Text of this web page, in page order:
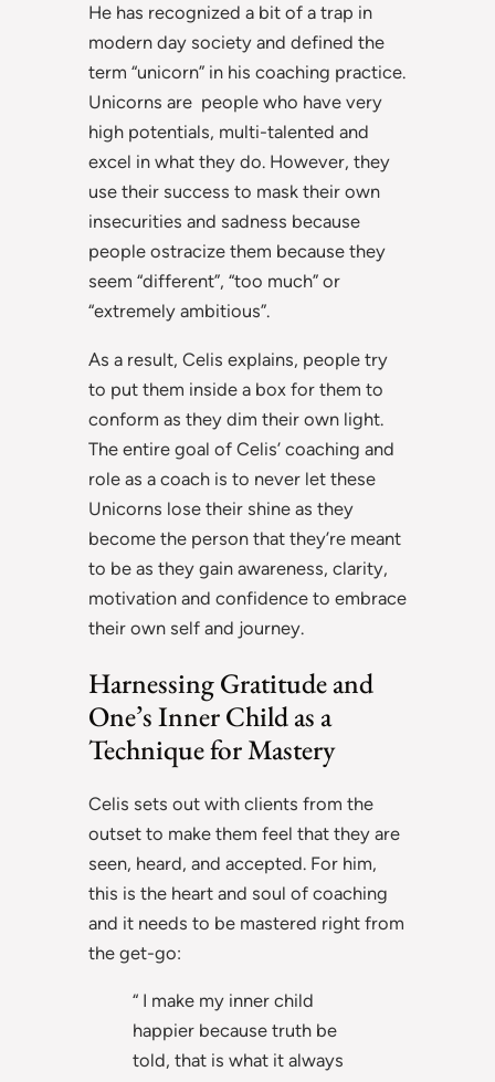
He has recognized a bit of a trap in
modern day society and defined the
term “unicorn” in his coaching practice.
Unicorns are people who have very
high potentials, multi-talented and
excel in what they do. However, they
use their success to mask their own
insecurities and sadness because
people ostracize them because they
seem “different”, “too much” or
“extremely ambitious”.
As a result, Celis explains, people try
to put them inside a box for them to
conform as they dim their own light.
The entire goal of Celis’ coaching and
role as a coach is to never let these
Unicorns lose their shine as they
become the person that they’re meant
to be as they gain awareness, clarity,
motivation and confidence to embrace
their own self and journey.
Harnessing Gratitude and
One’s Inner Child as a
Technique for Mastery
Celis sets out with clients from the
outset to make them feel that they are
seen, heard, and accepted. For him,
this is the heart and soul of coaching
and it needs to be mastered right from
the get-go:
“ I make my inner child
happier because truth be
told, that is what it always